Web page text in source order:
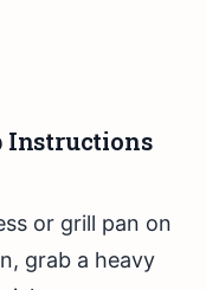
Instructions
or grill pan on
grab a heavy